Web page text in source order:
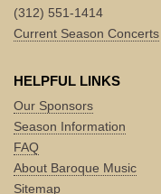
(312) 551-1414
Current Season Concerts
HELPFUL LINKS
Our Sponsors
Season Information
FAQ
About Baroque Music
Sitemap